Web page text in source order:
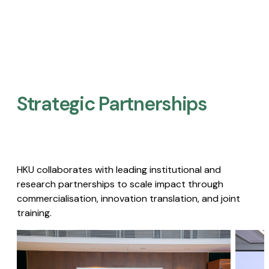
Strategic Partnerships​
HKU collaborates with leading institutional and
research partnerships to scale impact through
commercialisation, innovation translation, and joint
training.